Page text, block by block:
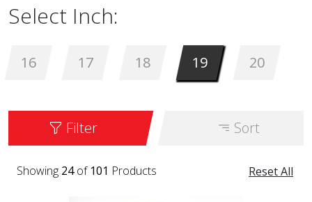
Select Inch:
16 17 18 19 20
Filter Sort
Reset All
Showing 24of 101 Products